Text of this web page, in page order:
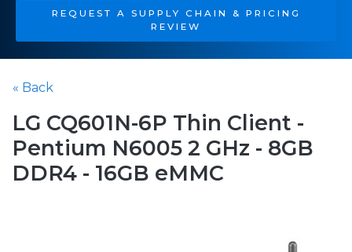
REQUEST A SUPPLY CHAIN & PRICING
REVIEW
« Back
LG CQ601N-6P Thin Client -
Pentium N6005 2 GHz - 8GB
DDR4 - 16GB eMMC